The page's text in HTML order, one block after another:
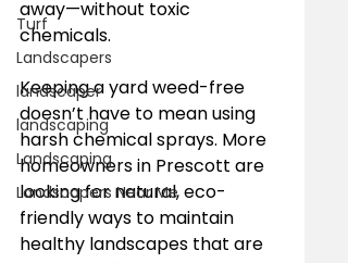
Turf
Landscapers
landscaper
landscaping
Landscaping
Landscapers Near Me
away—without toxic
chemicals.
Keeping a yard weed-free
doesn’t have to mean using
harsh chemical sprays. More
homeowners in Prescott are
looking for natural, eco-
friendly ways to maintain
healthy landscapes that are